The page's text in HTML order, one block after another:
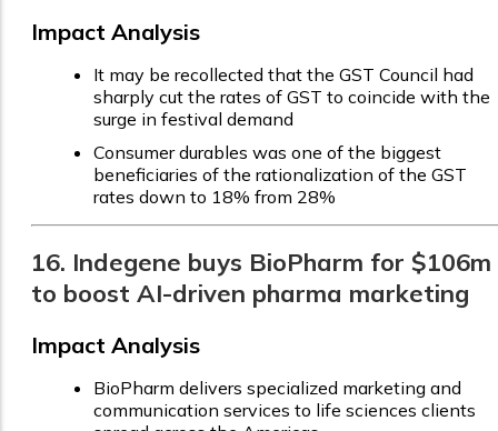
Impact Analysis
It may be recollected that the GST Council had
sharply cut the rates of GST to coincide with the
surge in festival demand
Consumer durables was one of the biggest
beneficiaries of the rationalization of the GST
rates down to 18% from 28%
16. Indegene buys BioPharm for $106m
to boost AI-driven pharma marketing
Impact Analysis
BioPharm delivers specialized marketing and
communication services to life sciences clients